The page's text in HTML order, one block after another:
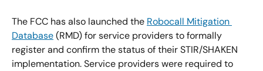
The FCC has also launched the Robocall Mitigation
Database (RMD) for service providers to formally
register and confirm the status of their STIR/SHAKEN
implementation. Service providers were required to